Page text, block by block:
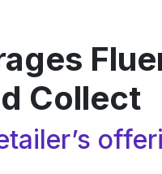
Collect